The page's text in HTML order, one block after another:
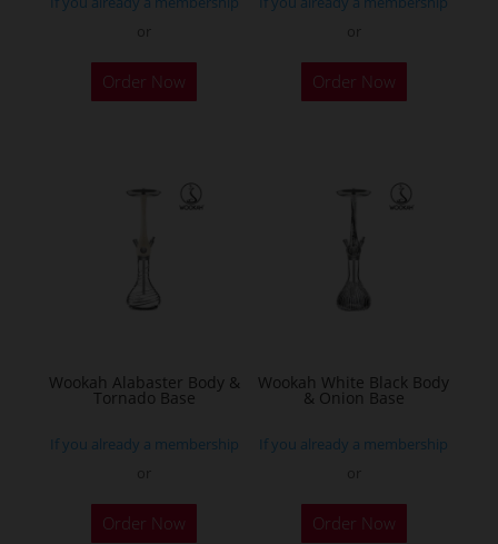
Order Now Order Now
Wookah Alabaster Body &
Tornado Base
If you already a membership
Order Now
Wookah White Black Body
& Onion Base
If you already a membership
Order Now